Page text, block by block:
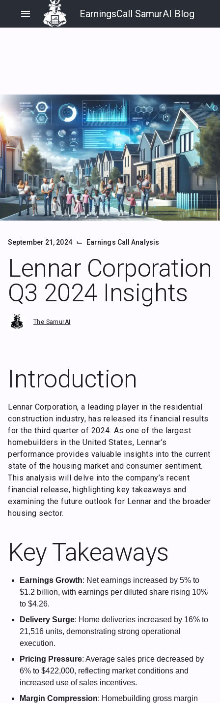
menu EarningsCall SamurAI Blog
September 21, 2024 ⌙ Earnings Call Analysis
Lennar Corporation
Q3 2024 Insights
The SamurAI
Introduction
Lennar Corporation, a leading player in the residential
construction industry, has released its financial results
for the third quarter of 2024. As one of the largest
homebuilders in the United States, Lennar’s
performance provides valuable insights into the current
state of the housing market and consumer sentiment.
This analysis will delve into the company’s recent
financial release, highlighting key takeaways and
examining the future outlook for Lennar and the broader
housing sector.
Key Takeaways
Earnings Growth: Net earnings increased by 5% to
$1.2 billion, with earnings per diluted share rising 10%
to $4.26.
Delivery Surge: Home deliveries increased by 16% to
21,516 units, demonstrating strong operational
execution.
Pricing Pressure: Average sales price decreased by
6% to $422,000, reflecting market conditions and
increased use of sales incentives.
Margin Compression: Homebuilding gross margin